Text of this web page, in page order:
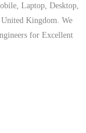
Laptop, Desktop,
United Kingdom. We
for Excellent